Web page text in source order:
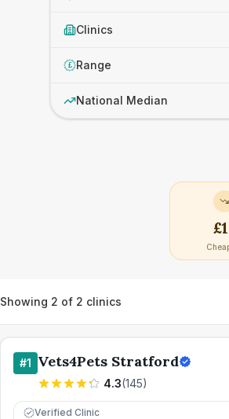
Clinics
£ Range
National Median
£
Showing 2 of 2 clinics
#1 Vets4Pets Stratford
4.3(145)
Verified Clinic